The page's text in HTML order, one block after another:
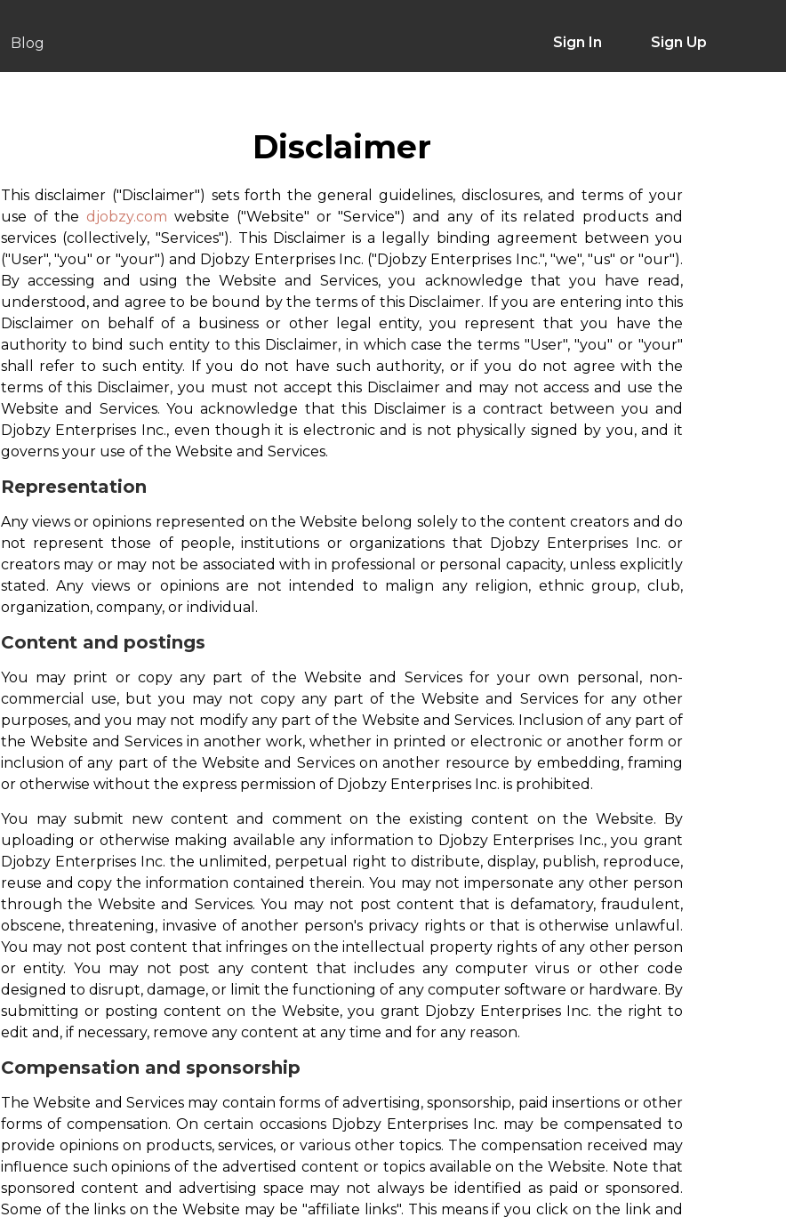
Blog Sign In Sign Up
Disclaimer
This disclaimer ("Disclaimer") sets forth the general guidelines, disclosures, and terms of your
use of the djobzy.com website ("Website" or "Service") and any of its related products and
services (collectively, "Services"). This Disclaimer is a legally binding agreement between you
("User", "you" or "your") and Djobzy Enterprises Inc. ("Djobzy Enterprises Inc.", "we", "us" or "our").
By accessing and using the Website and Services, you acknowledge that you have read,
understood, and agree to be bound by the terms of this Disclaimer. If you are entering into this
Disclaimer on behalf of a business or other legal entity, you represent that you have the
authority to bind such entity to this Disclaimer, in which case the terms "User", "you" or "your"
shall refer to such entity. If you do not have such authority, or if you do not agree with the
terms of this Disclaimer, you must not accept this Disclaimer and may not access and use the
Website and Services. You acknowledge that this Disclaimer is a contract between you and
Djobzy Enterprises Inc., even though it is electronic and is not physically signed by you, and it
governs your use of the Website and Services.
Representation
Any views or opinions represented on the Website belong solely to the content creators and do
not represent those of people, institutions or organizations that Djobzy Enterprises Inc. or
creators may or may not be associated with in professional or personal capacity, unless explicitly
stated. Any views or opinions are not intended to malign any religion, ethnic group, club,
organization, company, or individual.
Content and postings
You may print or copy any part of the Website and Services for your own personal, non-
commercial use, but you may not copy any part of the Website and Services for any other
purposes, and you may not modify any part of the Website and Services. Inclusion of any part of
the Website and Services in another work, whether in printed or electronic or another form or
inclusion of any part of the Website and Services on another resource by embedding, framing
or otherwise without the express permission of Djobzy Enterprises Inc. is prohibited.
You may submit new content and comment on the existing content on the Website. By
uploading or otherwise making available any information to Djobzy Enterprises Inc., you grant
Djobzy Enterprises Inc. the unlimited, perpetual right to distribute, display, publish, reproduce,
reuse and copy the information contained therein. You may not impersonate any other person
through the Website and Services. You may not post content that is defamatory, fraudulent,
obscene, threatening, invasive of another person's privacy rights or that is otherwise unlawful.
You may not post content that infringes on the intellectual property rights of any other person
or entity. You may not post any content that includes any computer virus or other code
designed to disrupt, damage, or limit the functioning of any computer software or hardware. By
submitting or posting content on the Website, you grant Djobzy Enterprises Inc. the right to
edit and, if necessary, remove any content at any time and for any reason.
Compensation and sponsorship
The Website and Services may contain forms of advertising, sponsorship, paid insertions or other
forms of compensation. On certain occasions Djobzy Enterprises Inc. may be compensated to
provide opinions on products, services, or various other topics. The compensation received may
influence such opinions of the advertised content or topics available on the Website. Note that
sponsored content and advertising space may not always be identified as paid or sponsored.
Some of the links on the Website may be "affiliate links". This means if you click on the link and